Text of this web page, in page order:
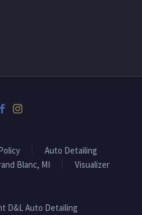
Auto Detailing
Blanc, MI
Visualizer
D&L Auto Detailing